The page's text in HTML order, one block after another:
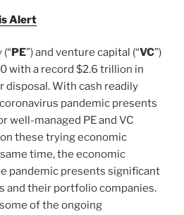
Alert
PE”) and venture capital (“VC”)
with a record $2.6 trillion in
disposal. With cash readily
pandemic presents
well-managed PE and VC
these trying economic
time, the economic
pandemic presents significant
and their portfolio companies.
of the ongoing